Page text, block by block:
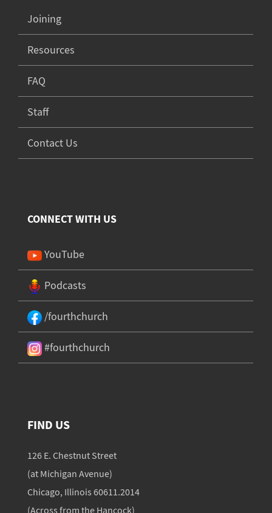
Joining
Resources
FAQ
Staff
Contact Us
CONNECT WITH US
YouTube
Podcasts
/fourthchurch
#fourthchurch
FIND US
126 E. Chestnut Street
(at Michigan Avenue)
Chicago, Illinois 60611.2014
(Across from the Hancock)